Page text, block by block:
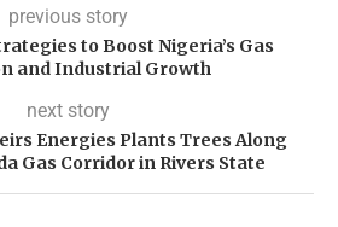
previous story
to Boost Nigeria’s Gas
and Industrial Growth
next story
Energies Plants Trees Along
Gas Corridor in Rivers State